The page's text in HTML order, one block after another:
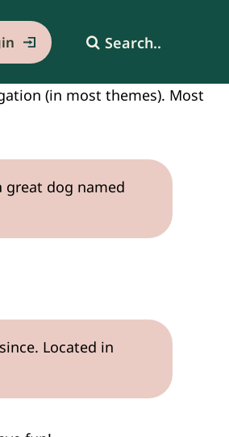
Search
for:
(in most themes). Most
great dog named
Located in